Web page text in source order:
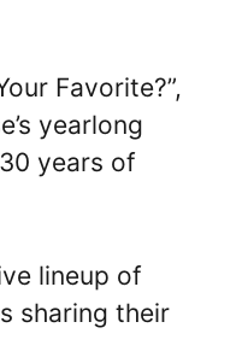
Favorite?”,
yearlong
years of
lineup of
sharing their